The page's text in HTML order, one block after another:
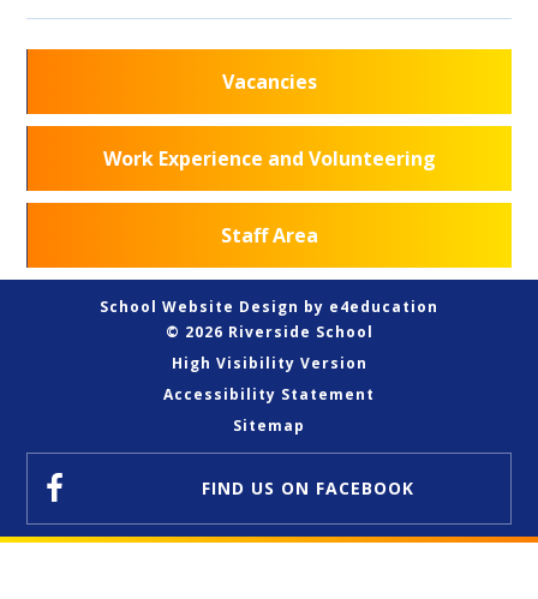
Vacancies
Work Experience and Volunteering
Staff Area
School Website Design by e4education
© 2026 Riverside School
High Visibility Version
Accessibility Statement
Sitemap
FIND US ON FACEBOOK